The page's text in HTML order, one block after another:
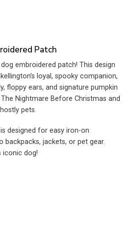
Patch
embroidered patch! This design
loyal, spooky companion,
floppy ears, and signature pumpkin
Nightmare Before Christmas and
pets.
designed for easy iron-on
backpacks, jackets, or pet gear.
iconic dog!